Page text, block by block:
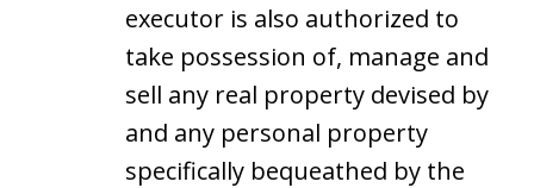
executor is also authorized to
take possession of, manage and
sell any real property devised by
and any personal property
specifically bequeathed by the